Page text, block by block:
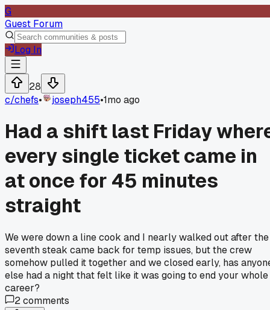
G
Guest Forum
Log In
28
c/chefs• joseph455•1mo ago
Had a shift last Friday
every single ticket came in
at once for 45 minutes
straight
We were down a line cook and I nearly walked out after the
seventh steak came back for temp issues, but the crew
somehow pulled it together and we closed early, has
else had a night that felt like it was going to end your whole
career?
2comments